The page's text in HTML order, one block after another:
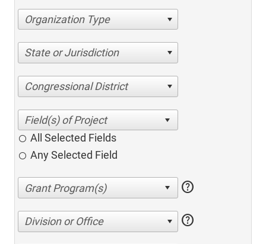
Organization Type
State or Jurisdiction
Congressional District
All Selected Fields
Any Selected Field
help
Division or Office help